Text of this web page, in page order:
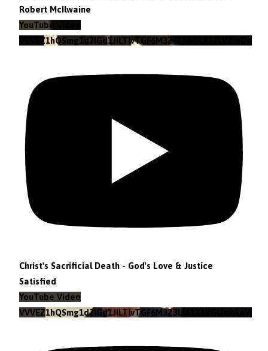
Robert McIlwaine
YouTube Video
VVVEZ1hQSmg1d2lGd1JILTlvTGF6M3Z3LkhOLXF2LVZieDg4
Christ's Sacrificial Death - God's Love & Justice
Satisfied
YouTube Video
VVVEZ1hQSmg1d2lGd1JILTlvTGF6M3Z3LlA1X1VGUmhkeWJn